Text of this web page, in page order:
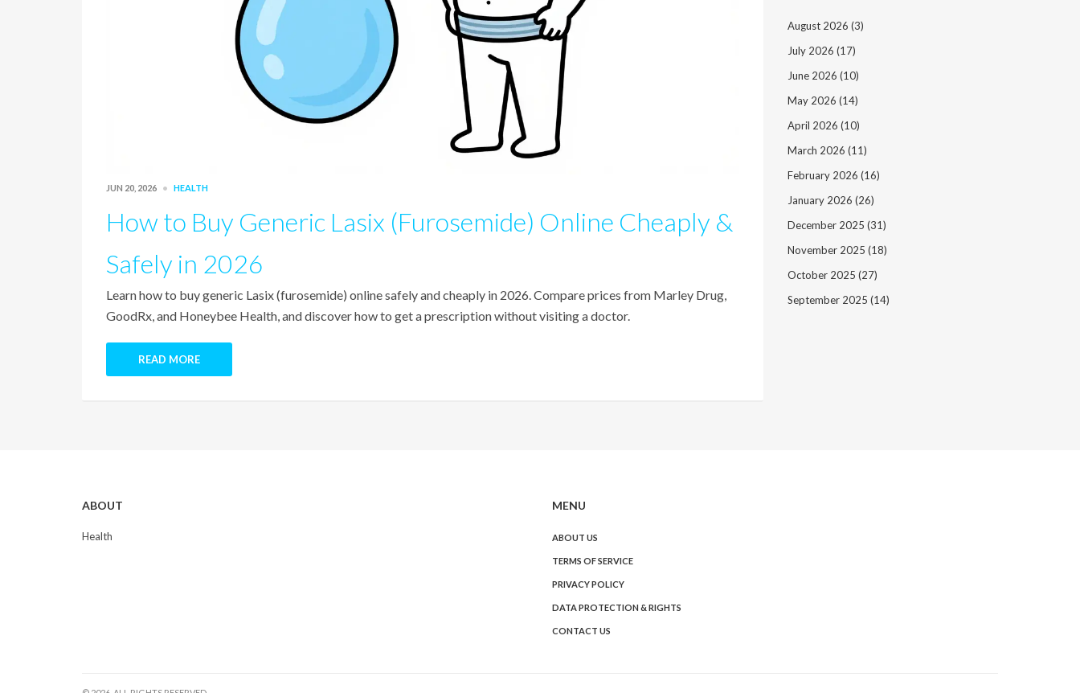
JUN 20, 2026 HEALTH
How to Buy Generic Lasix (Furosemide) Online Cheaply &
Safely in 2026
Learn how to buy generic Lasix (furosemide) online safely and cheaply in 2026. Compare prices from Marley Drug,
GoodRx, and Honeybee Health, and discover how to get a prescription without visiting a doctor.
READ MORE
August 2026 (3)
July 2026 (17)
June 2026 (10)
May 2026 (14)
April 2026 (10)
March 2026 (11)
February 2026 (16)
January 2026 (26)
December 2025 (31)
November 2025 (18)
October 2025 (27)
September 2025 (14)
ABOUT
Health
MENU
ABOUT US
TERMS OF SERVICE
PRIVACY POLICY
DATA PROTECTION & RIGHTS
CONTACT US